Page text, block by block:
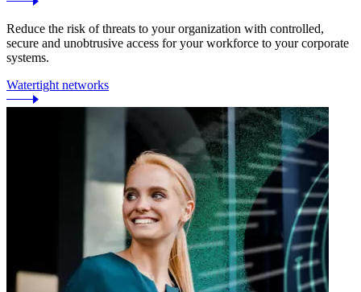
Reduce the risk of threats to your organization with controlled,
secure and unobtrusive access for your workforce to your corporate
systems.
Watertight networks